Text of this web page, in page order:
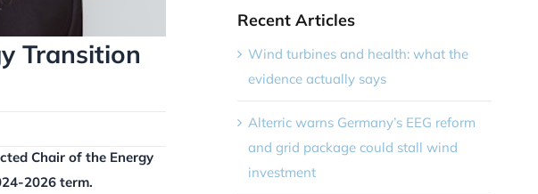
Transition
Chair of the Energy
2026 term.
Recent Articles
Wind turbines and health: what the
evidence actually says
Alterric warns Germany’s EEG reform
and grid package could stall wind
investment